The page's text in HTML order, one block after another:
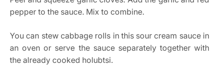
pepper to the sauce. Mix to combine.
You can stew cabbage rolls in this sour cream sauce in
an oven or serve the sauce separately together with
the already cooked holubtsi.